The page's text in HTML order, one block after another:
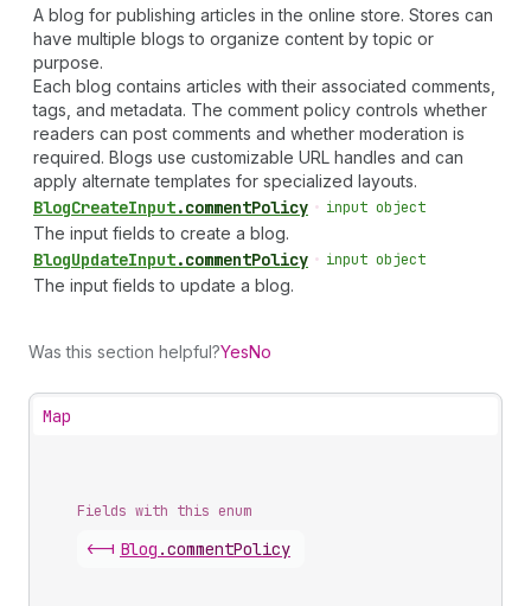
A blog for publishing articles in the online store. Stores can
have multiple blogs to organize content by topic or
purpose.
Each blog contains articles with their associated comments,
tags, and metadata. The comment policy controls whether
readers can post comments and whether moderation is
required. Blogs use customizable URL handles and can
apply alternate templates for specialized layouts.
BlogCreateInput.commentPolicy • input object
The input fields to create a blog.
BlogUpdateInput.commentPolicy • input object
The input fields to update a blog.
Was this section helpful?YesNo
Map
Fields with this enum
<-| Blog .commentPolicy